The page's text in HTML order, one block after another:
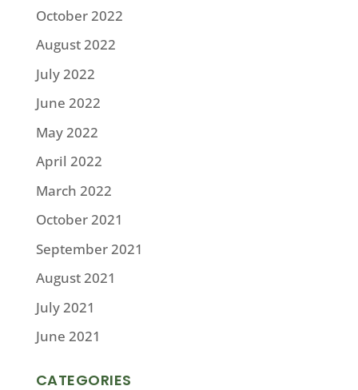
October 2022
August 2022
July 2022
June 2022
May 2022
April 2022
March 2022
October 2021
September 2021
August 2021
July 2021
June 2021
CATEGORIES